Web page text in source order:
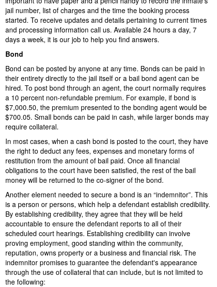
jail number, list of charges and the time the booking process
started. To receive updates and details pertaining to current times
and processing information call us. Available 24 hours a day, 7
days a week, it is our job to help you find answers.
Bond
Bond can be posted by anyone at any time. Bonds can be paid in
their entirety directly to the jail itself or a bail bond agent can be
hired. To post bond through an agent, the court normally requires
a 10 percent non-refundable premium. For example, if bond is
$7,000.50, the premium presented to the bonding agent would be
$700.05. Small bonds can be paid in cash, while larger bonds may
require collateral.
In most cases, when a cash bond is posted to the court, they have
the right to deduct any fees, expenses and monetary forms of
restitution from the amount of bail paid. Once all financial
obligations to the court have been satisfied, the rest of the bail
money will be returned to the co-signer of the bond.
Another element needed to secure a bond is an “indemnitor”. This
is a person or persons, which help a defendant establish credibility.
By establishing credibility, they agree that they will be held
accountable to ensure the defendant reports to all of their
scheduled court hearings. Establishing credibility can involve
proving employment, good standing within the community,
reputation, owns property or a business and financial risk. The
indemnitor promises to guarantee the defendant's appearance
through the use of collateral that can include, but is not limited to
the following: